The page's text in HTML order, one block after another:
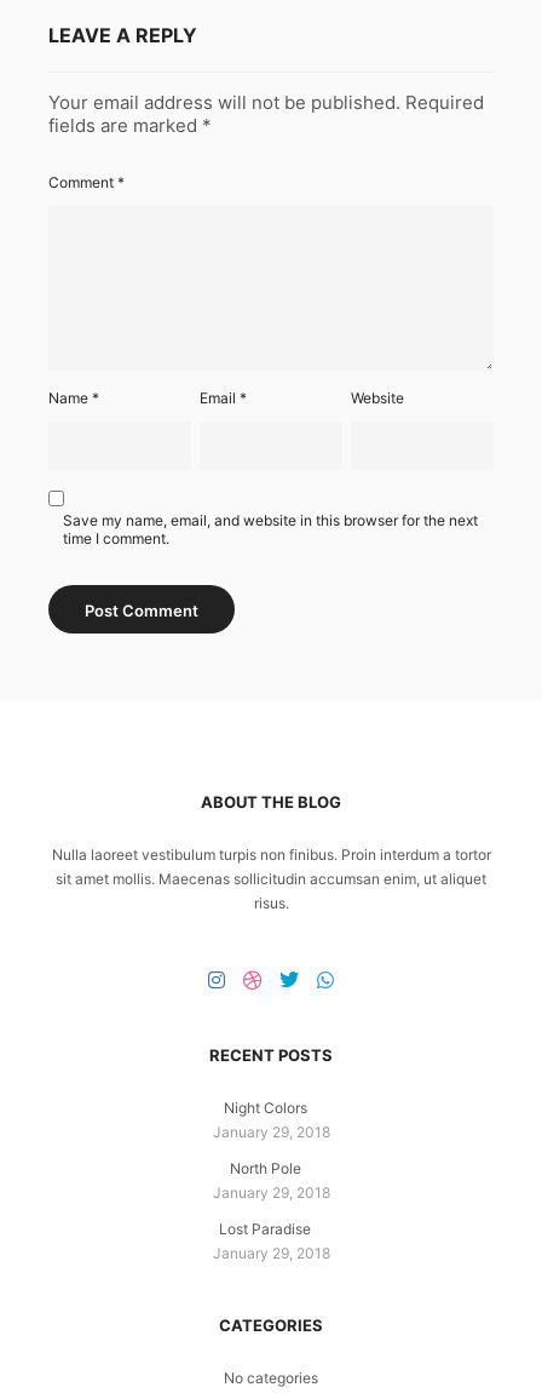
LEAVE A REPLY
Your email address will not be published. Required
fields are marked *
Comment *
Name * Email* Website
Save my name, email, and website in this browser for the next
time I comment.
ABOUT THE BLOG
Nulla laoreet vestibulum turpis non finibus. Proin interdum a tortor
sit amet mollis. Maecenas sollicitudin accumsan enim, ut aliquet
risus.
RECENT POSTS
Night Colors
January 29, 2018
North Pole
January 29, 2018
Lost Paradise
January 29, 2018
CATEGORIES
No categories